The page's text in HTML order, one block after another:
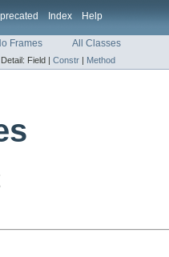
Index Help
Frames All Classes
Detail: Field | Constr | Method